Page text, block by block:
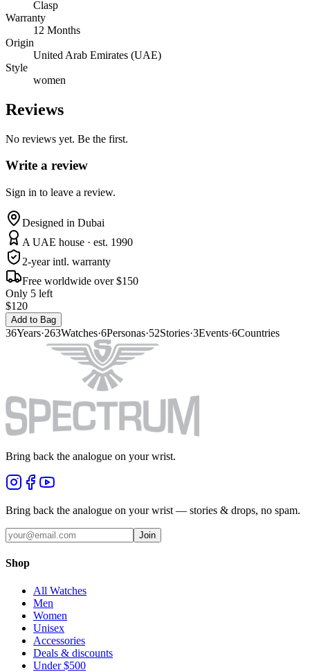
Clasp
Warranty
12 Months
Origin
United Arab Emirates (UAE)
Style
women
Reviews
No reviews yet. Be the first.
Write a review
Sign in to leave a review.
Designed in Dubai
A UAE house · est. 1990
2-year intl. warranty
Free worldwide over $150
Only 5 left
$120
Add to Bag
36Years·263Watches·6Personas·52Stories·3Events·6Countries
Bring back the analogue on your wrist.
Bring back the analogue on your wrist — stories & drops, no spam.
Join
Shop
All Watches
Men
Women
Unisex
Accessories
Deals & discounts
Under $500